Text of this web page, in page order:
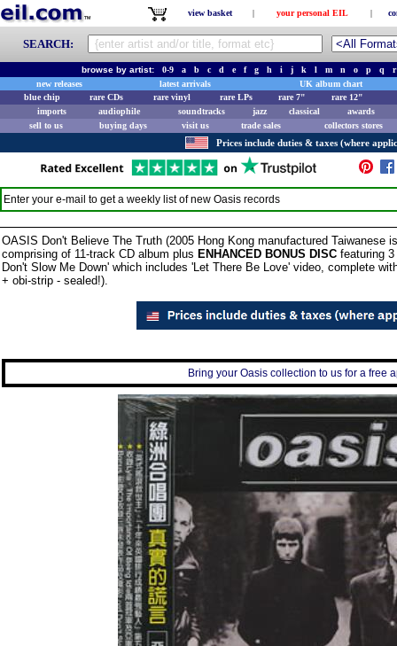
view basket | your personal EIL |
SEARCH:
browse by artist: 0-9 a b c d e f g h i j k l m n o p q
r
new releases
latest arrivals
UK album chart
blue chip
rare CDs rare vinyl rare LPs rare 7"
rare 12"
imports
audiophile soundtracks jazz classical
awards
sell to us
buying days visit us trade sales collectors stores
Prices include duties & taxes (where
Enter your e-mail to get a weekly list of new Oasis records
OASIS Don't Believe The Truth (2005 Hong Kong manufactured Taiwanese
comprising of 11-track CD album plus ENHANCED BONUS DISC featuring
Don't Slow Me Down' which includes 'Let There Be Love' video, complete
+ obi-strip - sealed!).
Bring your Oasis collection to us for a free